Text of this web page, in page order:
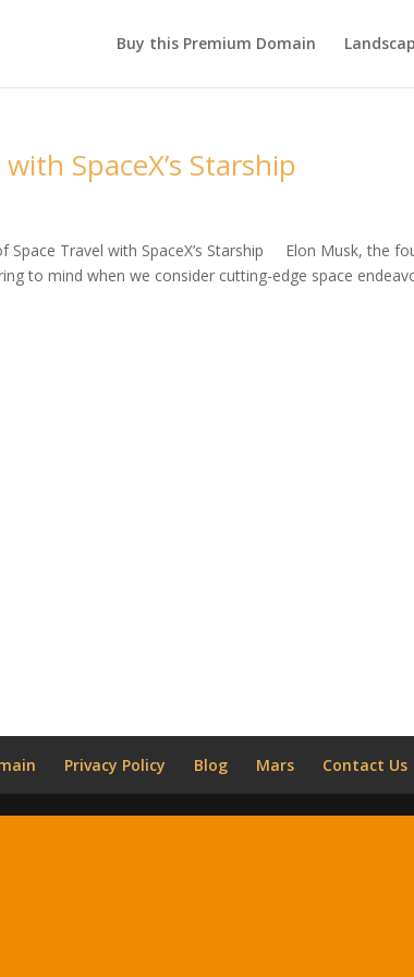
Buy this Premium Domain
SpaceX’s Starship
Space Travel with SpaceX’s Starship Elon Musk, the
to mind when we consider cutting-edge space
Privacy Policy Blog Mars Contact Us